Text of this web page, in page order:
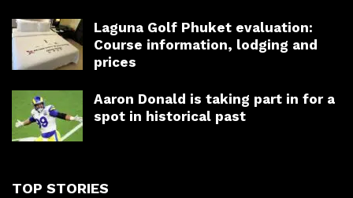
Laguna Golf Phuket evaluation:
Course information, lodging and
prices
Aaron Donald is taking part in for a
spot in historical past
TOP STORIES